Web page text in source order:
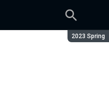
Season:
2023 Spring